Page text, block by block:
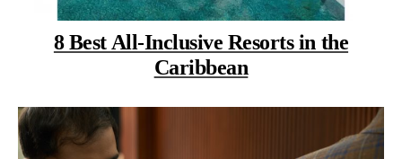
8 Best All-Inclusive Resorts in the
Caribbean